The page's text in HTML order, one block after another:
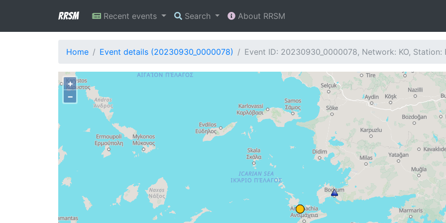
RRSM Recent events Search About RRSM
Home Event details (20230930_0000078) Event ID: 20230930_0000078, Network: KO, Station:
+
−